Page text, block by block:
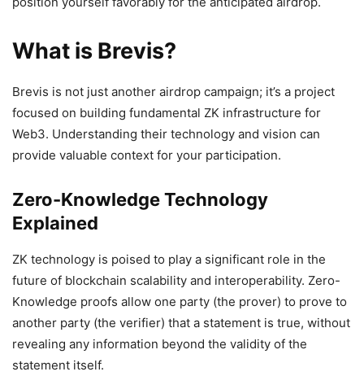
What is Brevis?
Brevis is not just another airdrop campaign; it’s a project
focused on building fundamental ZK infrastructure for
Web3. Understanding their technology and vision can
provide valuable context for your participation.
Zero-Knowledge Technology
Explained
ZK technology is poised to play a significant role in the
future of blockchain scalability and interoperability. Zero-
Knowledge proofs allow one party (the prover) to prove to
another party (the verifier) that a statement is true, without
revealing any information beyond the validity of the
statement itself.